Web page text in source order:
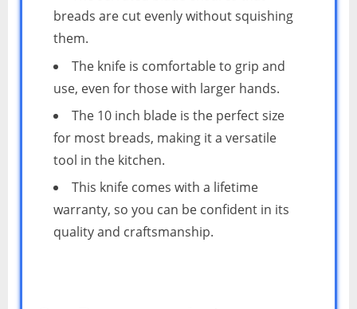
breads are cut evenly without squishing
them.
The knife is comfortable to grip and
use, even for those with larger hands.
The 10 inch blade is the perfect size
for most breads, making it a versatile
tool in the kitchen.
This knife comes with a lifetime
warranty, so you can be confident in its
quality and craftsmanship.